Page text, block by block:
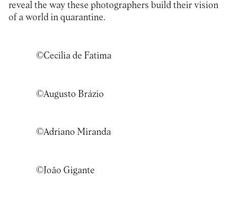
reveal the way these photographers build their vision
of a world in quarantine.
©Cecilia de Fatima
©Augusto Brázio
©Adriano Miranda
©João Gigante